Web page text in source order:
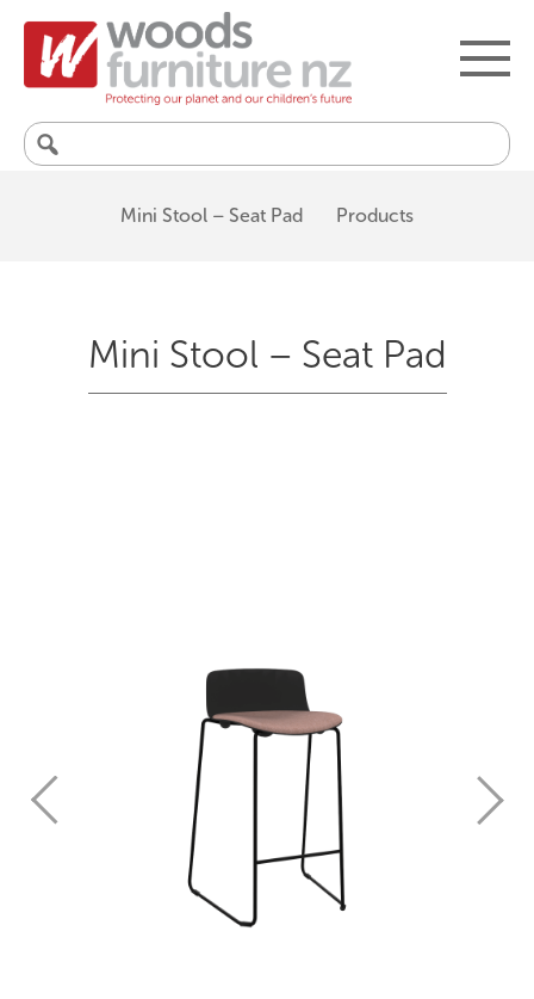
Search
Mini Stool – Seat Pad
Products
Mini Stool – Seat Pad